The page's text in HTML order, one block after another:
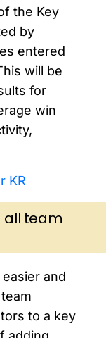
the Key
by
entered
will be
for
win
KR
all team
and
to a key